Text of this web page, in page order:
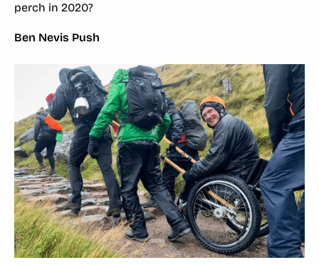
perch in 2020?
Ben Nevis Push